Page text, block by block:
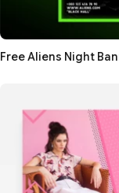
Free Aliens Night